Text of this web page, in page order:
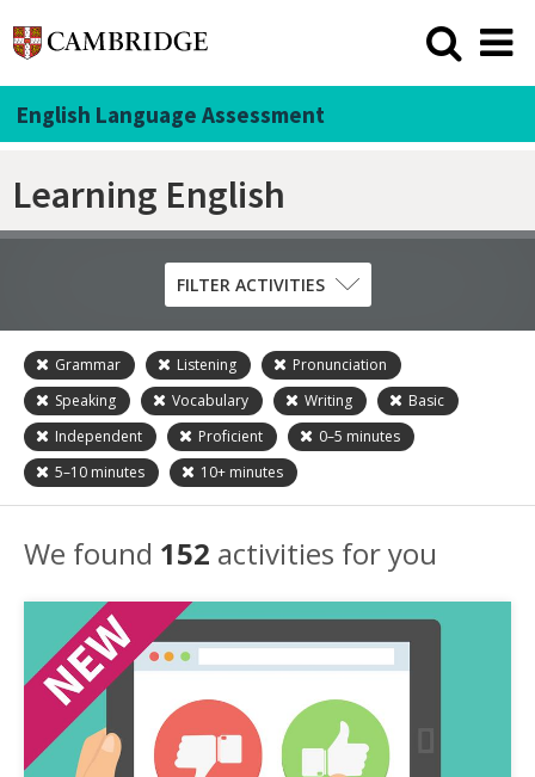
English Language Assessment
Learning English
Skill
Grammar
Listening
Pronunciation
Reading
Speaking
Vocabulary
Level
Basic
Independent
Proficient
Time
FILTER ACTIVITIES
Grammar Listening
Pronunciation
Speaking
Vocabulary Writing
Basic
Independent
Proficient 0–5 minutes
5–10 minutes 10+ minutes
We found 152 activities for you